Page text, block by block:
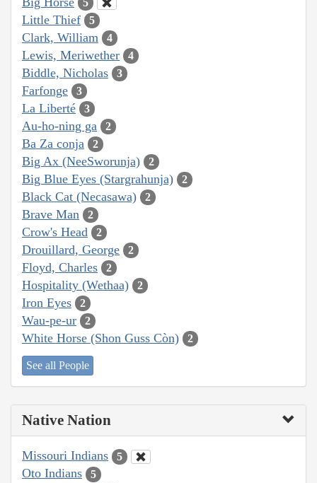
5
Little Thief 5
Clark, William 4
Lewis, Meriwether 4
Biddle, Nicholas 3
Farfonge 3
La Liberté 3
Au-ho-ning ga 2
Ba Za conja 2
Big Ax (NeeSworunja) 2
Big Blue Eyes (Stargrahunja) 2
Black Cat (Necasawa) 2
Brave Man 2
Crow's Head 2
Drouillard, George 2
Floyd, Charles 2
Hospitality (Wethaa) 2
Iron Eyes 2
Wau-pe-ur 2
White Horse (Shon Guss Còn) 2
See all People
Native Nation
Missouri Indians 5
Oto Indians 5